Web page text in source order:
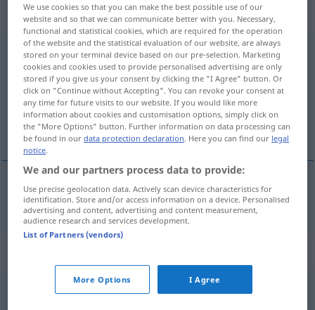
„wortlos“: Adjektiv
wortlos adj
Overview of all translations
(For more details, click/tap on the translation)
bez riječi
bezriječi wortlos
We use cookies so that you can make the best possible use of our
website and so that we can communicate better with you. Necessary,
functional and statistical cookies, which are required for the operation
of the website and the statistical evaluation of our website, are always
stored on your terminal device based on our pre-selection. Marketing
cookies and cookies used to provide personalised advertising are only
stored if you give us your consent by clicking the "I Agree" button. Or
click on "Continue without Accepting". You can revoke your consent at
any time for future visits to our website. If you would like more
information about cookies and customisation options, simply click on
the "More Options" button. Further information on data processing can
be found in ourdata protection declaration. Here you can find our legal
notice.
We and our partners process data to provide:
Use precise geolocation data. Actively scan device characteristics for
identification. Store and/or access information on a device. Personalised
advertising and content, advertising and content measurement,
audience research and services development.
List of Partners (vendors)
More Options I Agree